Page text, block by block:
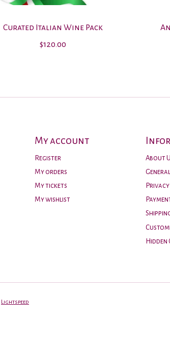
Curated Italian Wine Pack
$120.00
My account
Register
My orders
My tickets
My wishlist
About
Hidden
Lightspeed